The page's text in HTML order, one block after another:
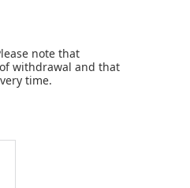
note that
withdrawal and that
time.